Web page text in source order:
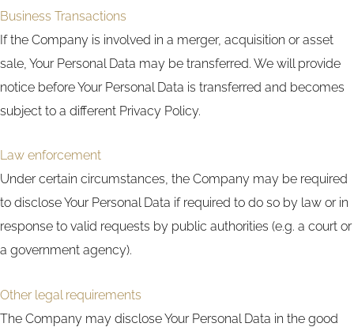
Business Transactions
If the Company is involved in a merger, acquisition or asset
sale, Your Personal Data may be transferred. We will provide
notice before Your Personal Data is transferred and becomes
subject to a different Privacy Policy.
Law enforcement
Under certain circumstances, the Company may be required
to disclose Your Personal Data if required to do so by law or in
response to valid requests by public authorities (e.g. a court or
a government agency).
Other legal requirements
The Company may disclose Your Personal Data in the good